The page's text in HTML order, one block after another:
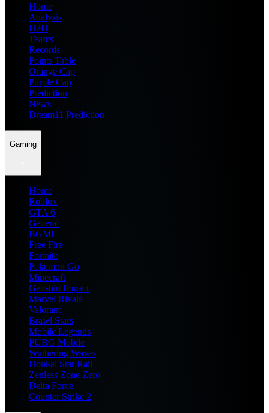
Home
Analysis
H2H
Teams
Records
Points Table
Orange Cap
Purple Cap
Prediction
News
Dream11 Prediction
Gaming
Home
Roblox
GTA 6
General
BGMI
Free Fire
Fortnite
Pokemon Go
Minecraft
Genshin Impact
Marvel Rivals
Valorant
Brawl Stars
Mobile Legends
PUBG Mobile
Wuthering Waves
Honkai Star Rail
Zenless Zone Zero
Delta Force
Counter Strike 2